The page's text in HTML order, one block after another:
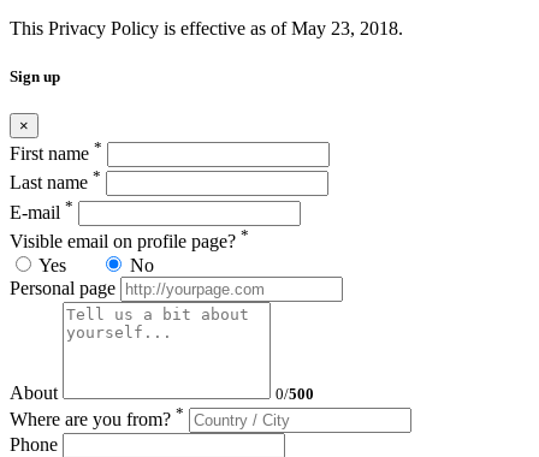
This Privacy Policy is effective as of May 23, 2018.
Sign up
×
First name *
Last name *
E-mail *
Visible email on profile page? *
Yes
No
Personal page
About 0/500
Where are you from? *
Phone